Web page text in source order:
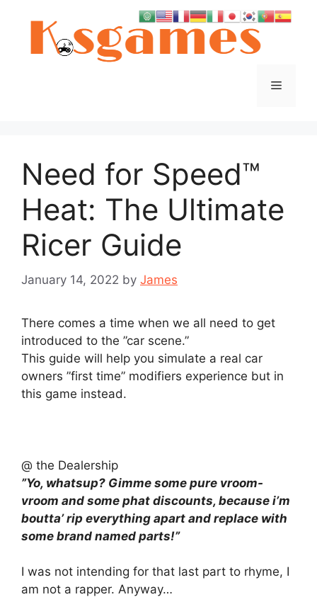
Menu
Need for Speed™
Heat: The Ultimate
Ricer Guide
January 14, 2022 by James
There comes a time when we all need to get
introduced to the ”car scene.”
This guide will help you simulate a real car
owners ”first time” modifiers experience but in
this game instead.
@ the Dealership
”Yo, whatsup? Gimme some pure vroom-
vroom and some phat discounts, because i’m
boutta’ rip everything apart and replace with
some brand named parts!”
I was not intending for that last part to rhyme, I
am not a rapper. Anyway…